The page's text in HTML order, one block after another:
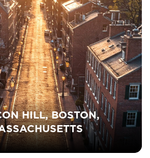
HILL, BOSTON,